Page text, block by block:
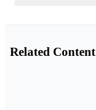
Related Content